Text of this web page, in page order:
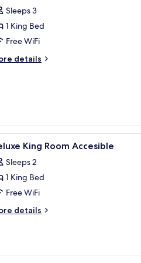
Sleeps 3
1 King Bed
Free WiFi
details
laptop workspace
9 King Room Accesible
Sleeps 2
1 King Bed
Free WiFi
details